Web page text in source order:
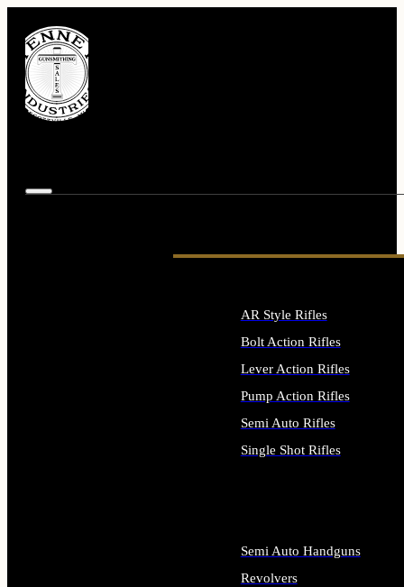
AR Style Rifles
Bolt Action Rifles
Lever Action Rifles
Pump Action Rifles
Semi Auto Rifles
Single Shot Rifles
Semi Auto Handguns
Revolvers